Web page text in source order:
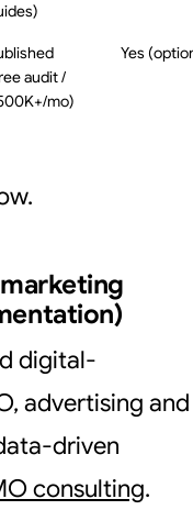
audit /
mo)
Yes
digital-
advertising and
driven
consulting.